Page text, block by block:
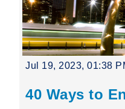
Jul 19, 2023, 01:38
40 Ways to